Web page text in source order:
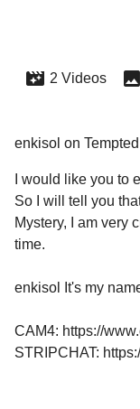
2 Videos
enkisol on Tempted
I would like you to
So I will tell you
Mystery, I am very
time.
enkisol It's my
CAM4: https://
STRIPCHAT: